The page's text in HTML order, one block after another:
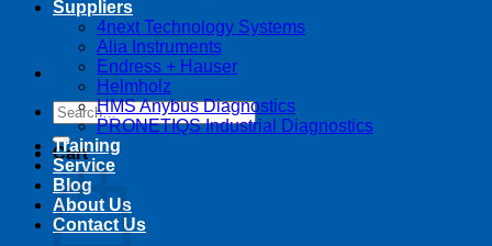
Search
for:
Cart
Suppliers
4next Technology Systems
Alia Instruments
Endress + Hauser
Helmholz
HMS Anybus Diagnostics
PRONETIQS Industrial Diagnostics
Training
Service
Blog
About Us
Contact Us